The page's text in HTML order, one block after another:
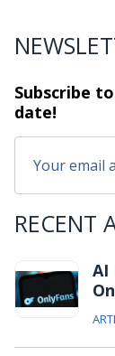
Subscribe
date!
RECENT
AI